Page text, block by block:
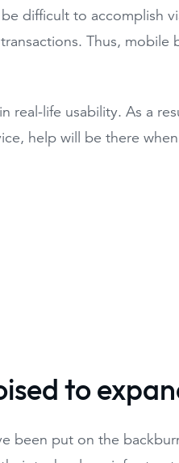
difficult to accomplish
Thus, mobile
real-life usability. As a
help will be there
to
been put on the